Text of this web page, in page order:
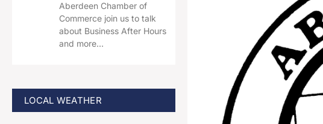
Aberdeen Chamber of
Commerce join us to talk
about Business After Hours
and more…
LOCAL WEATHER